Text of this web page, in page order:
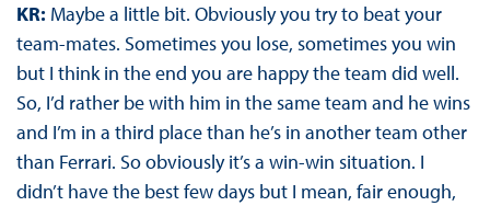
KR: Maybe a little bit. Obviously you try to beat your
team-mates. Sometimes you lose, sometimes you win
but I think in the end you are happy the team did well.
So, I’d rather be with him in the same team and he wins
and I’m in a third place than he’s in another team other
than Ferrari. So obviously it’s a win-win situation. I
didn’t have the best few days but I mean, fair enough,